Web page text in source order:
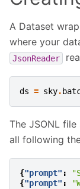
A Dataset
where your
JsonReader
ds = sky.
The JSONL
all following
{"prompt" :
{"prompt" :